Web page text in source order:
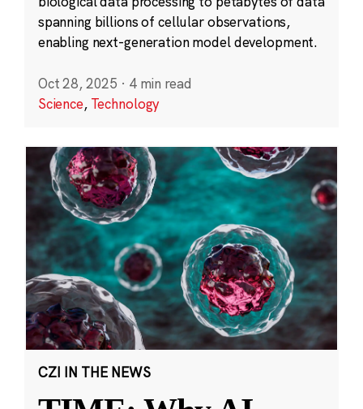
spanning billions of cellular observations,
enabling next-generation model development.
Oct 28, 2025 · 4 min read
Science, Technology
CZI IN THE NEWS